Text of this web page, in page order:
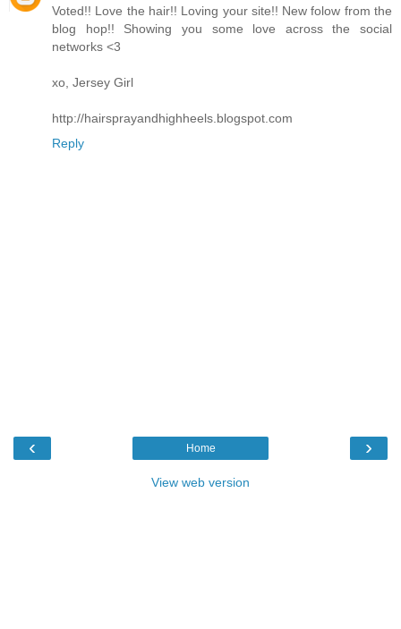
Voted!! Love the hair!! Loving your site!! New folow from the
blog hop!! Showing you some love across the social
networks <3
xo, Jersey Girl
http://hairsprayandhighheels.blogspot.com
Reply
‹ ›
Home
View web version